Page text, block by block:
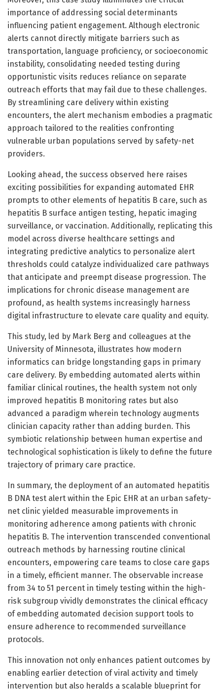
importance of addressing social determinants
influencing patient engagement. Although electronic
alerts cannot directly mitigate barriers such as
transportation, language proficiency, or socioeconomic
instability, consolidating needed testing during
opportunistic visits reduces reliance on separate
outreach efforts that may fail due to these challenges.
By streamlining care delivery within existing
encounters, the alert mechanism embodies a pragmatic
approach tailored to the realities confronting
vulnerable urban populations served by safety-net
providers.
Looking ahead, the success observed here raises
exciting possibilities for expanding automated EHR
prompts to other elements of hepatitis B care, such as
hepatitis B surface antigen testing, hepatic imaging
surveillance, or vaccination. Additionally, replicating this
model across diverse healthcare settings and
integrating predictive analytics to personalize alert
thresholds could catalyze individualized care pathways
that anticipate and preempt disease progression. The
implications for chronic disease management are
profound, as health systems increasingly harness
digital infrastructure to elevate care quality and equity.
This study, led by Mark Berg and colleagues at the
University of Minnesota, illustrates how modern
informatics can bridge longstanding gaps in primary
care delivery. By embedding automated alerts within
familiar clinical routines, the health system not only
improved hepatitis B monitoring rates but also
advanced a paradigm wherein technology augments
clinician capacity rather than adding burden. This
symbiotic relationship between human expertise and
technological sophistication is likely to define the future
trajectory of primary care practice.
In summary, the deployment of an automated hepatitis
B DNA test alert within the Epic EHR at an urban safety-
net clinic yielded measurable improvements in
monitoring adherence among patients with chronic
hepatitis B. The intervention transcended conventional
outreach methods by harnessing routine clinical
encounters, empowering care teams to close care gaps
in a timely, efficient manner. The observable increase
from 34 to 51 percent in timely testing within the high-
risk subgroup vividly demonstrates the clinical efficacy
of embedding automated decision support tools to
ensure adherence to recommended surveillance
protocols.
This innovation not only enhances patient outcomes by
enabling earlier detection of viral activity and timely
intervention but also heralds a scalable blueprint for